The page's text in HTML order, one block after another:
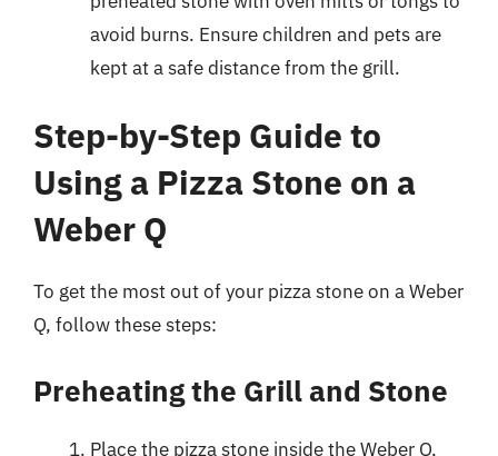
avoid burns. Ensure children and pets are
kept at a safe distance from the grill.
Step-by-Step Guide to
Using a Pizza Stone on a
Weber Q
To get the most out of your pizza stone on a Weber
Q, follow these steps:
Preheating the Grill and Stone
Place the pizza stone inside the Weber Q,